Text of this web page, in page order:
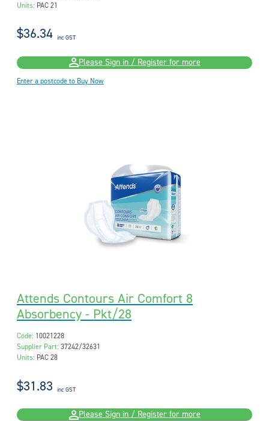
Units: PAC 21
$36.34 inc GST
Please Sign in / Register for more
Enter a postcode to Buy Now
Attends Contours Air Comfort 8
Absorbency - Pkt/28
Code: 10021228
Supplier Part: 37242/32631
Units: PAC 28
$31.83 inc GST
Please Sign in / Register for more